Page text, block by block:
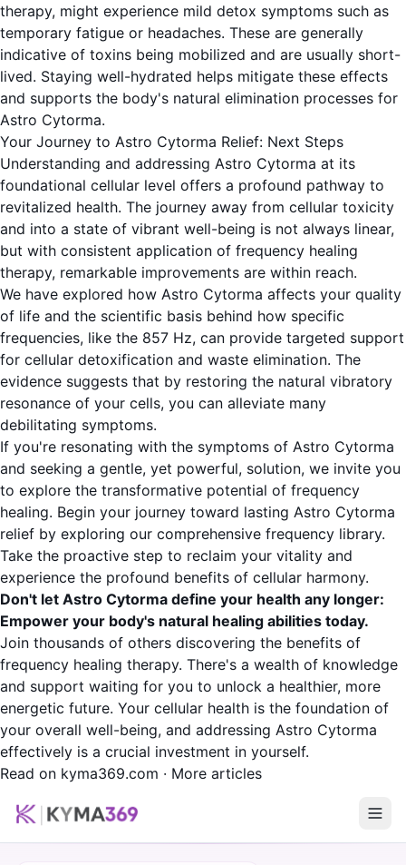
therapy, might experience mild detox symptoms such as
temporary fatigue or headaches. These are generally
indicative of toxins being mobilized and are usually short-
lived. Staying well-hydrated helps mitigate these effects
and supports the body's natural elimination processes for
Astro Cytorma.
Your Journey to Astro Cytorma Relief: Next Steps
Understanding and addressing Astro Cytorma at its
foundational cellular level offers a profound pathway to
revitalized health. The journey away from cellular toxicity
and into a state of vibrant well-being is not always linear,
but with consistent application of frequency healing
therapy, remarkable improvements are within reach.
We have explored how Astro Cytorma affects your quality
of life and the scientific basis behind how specific
frequencies, like the 857 Hz, can provide targeted support
for cellular detoxification and waste elimination. The
evidence suggests that by restoring the natural vibratory
resonance of your cells, you can alleviate many
debilitating symptoms.
If you're resonating with the symptoms of Astro Cytorma
and seeking a gentle, yet powerful, solution, we invite you
to explore the transformative potential of frequency
healing. Begin your journey toward lasting Astro Cytorma
relief by exploring our comprehensive frequency library.
Take the proactive step to reclaim your vitality and
experience the profound benefits of cellular harmony.
Don't let Astro Cytorma define your health any longer:
Empower your body's natural healing abilities today.
Join thousands of others discovering the benefits of
frequency healing therapy. There's a wealth of knowledge
and support waiting for you to unlock a healthier, more
energetic future. Your cellular health is the foundation of
your overall well-being, and addressing Astro Cytorma
effectively is a crucial investment in yourself.
Read on kyma369.com · More articles